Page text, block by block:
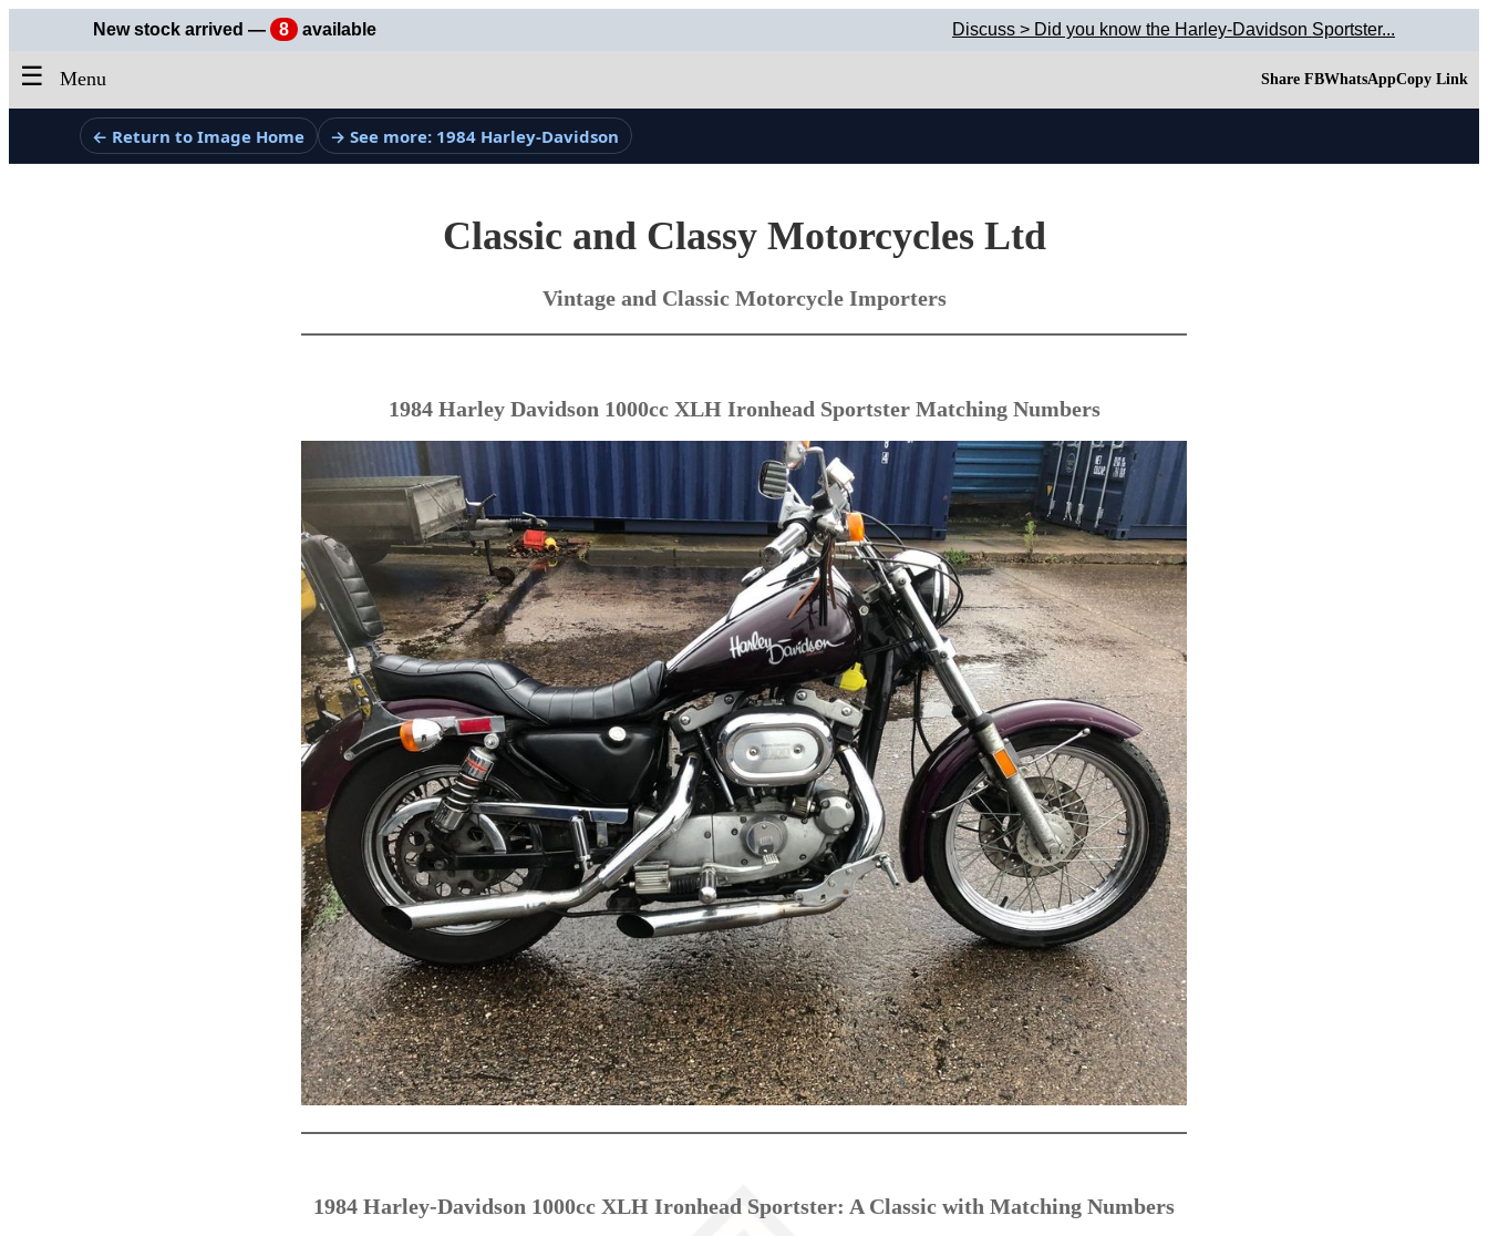
New stock arrived — 8 available Discuss > Did you know the Harley-Davidson Sportster...
☰ Menu Share FBWhatsAppCopy Link
← Return to Image Home → See more: 1984 Harley-Davidson
Classic and Classy Motorcycles Ltd
Vintage and Classic Motorcycle Importers
1984 Harley Davidson 1000cc XLH Ironhead Sportster Matching Numbers
1984 Harley-Davidson 1000cc XLH Ironhead Sportster: A Classic with Matching Numbers